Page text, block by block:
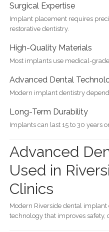
Surgical Expertise
Implant placement requires
restorative dentistry.
High-Quality Materials
Most implants use medical-
Advanced Dental
Modern implant dentistry
Long-Term Durability
Implants can last 15 to 30 years
Advanced
Used in
Clinics
Modern Riverside dental
technology that improves safety,